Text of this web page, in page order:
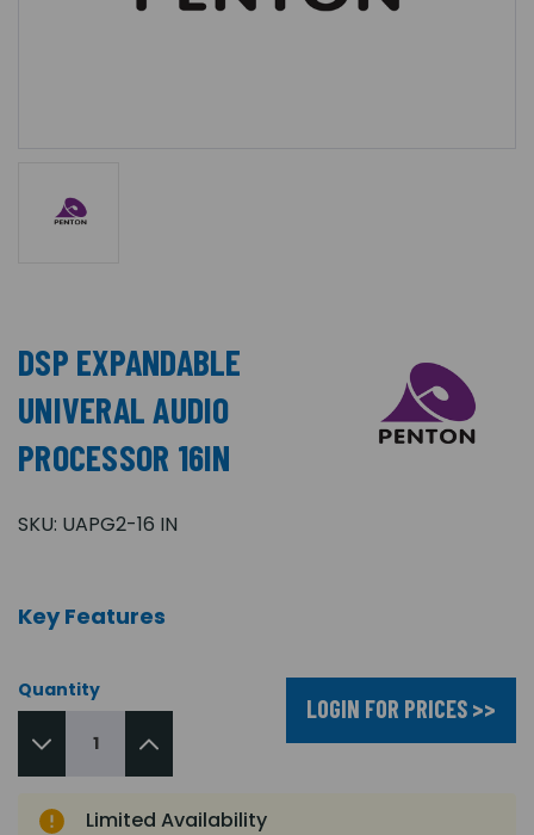
DSP EXPANDABLE
UNIVERAL AUDIO
PROCESSOR 16IN
SKU: UAPG2-16 IN
Key Features
Quantity
LOGIN FOR PRICES >>
Limited Availability